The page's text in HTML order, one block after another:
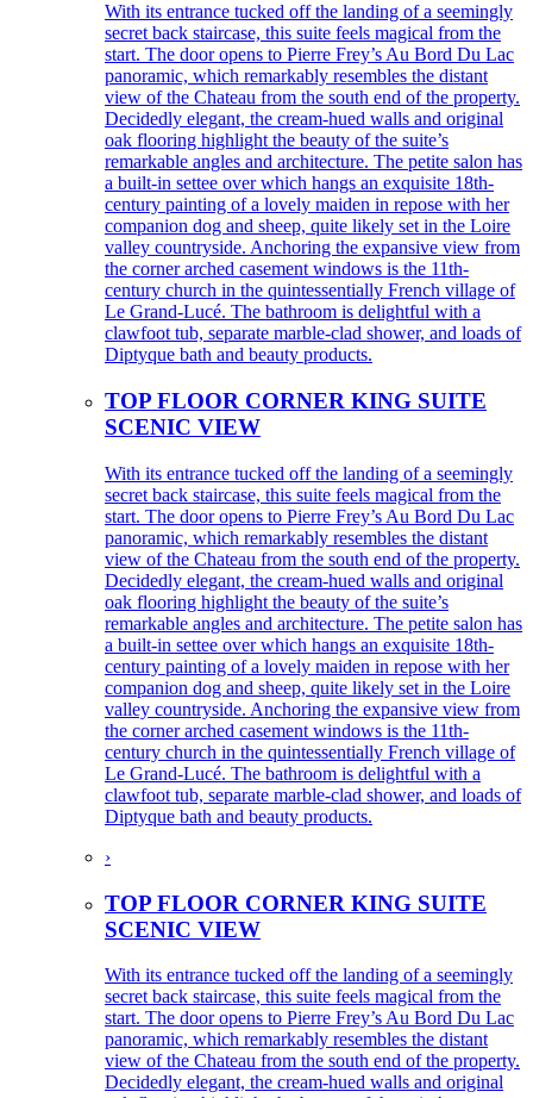
With its entrance tucked off the landing of a seemingly
secret back staircase, this suite feels magical from the
start. The door opens to Pierre Frey’s Au Bord Du Lac
panoramic, which remarkably resembles the distant
view of the Chateau from the south end of the property.
Decidedly elegant, the cream-hued walls and original
oak flooring highlight the beauty of the suite’s
remarkable angles and architecture. The petite salon has
a built-in settee over which hangs an exquisite 18th-
century painting of a lovely maiden in repose with her
companion dog and sheep, quite likely set in the Loire
valley countryside. Anchoring the expansive view from
the corner arched casement windows is the 11th-
century church in the quintessentially French village of
Le Grand-Lucé. The bathroom is delightful with a
clawfoot tub, separate marble-clad shower, and loads of
Diptyque bath and beauty products.
TOP FLOOR CORNER KING SUITE
SCENIC VIEW
With its entrance tucked off the landing of a seemingly
secret back staircase, this suite feels magical from the
start. The door opens to Pierre Frey’s Au Bord Du Lac
panoramic, which remarkably resembles the distant
view of the Chateau from the south end of the property.
Decidedly elegant, the cream-hued walls and original
oak flooring highlight the beauty of the suite’s
remarkable angles and architecture. The petite salon has
a built-in settee over which hangs an exquisite 18th-
century painting of a lovely maiden in repose with her
companion dog and sheep, quite likely set in the Loire
valley countryside. Anchoring the expansive view from
the corner arched casement windows is the 11th-
century church in the quintessentially French village of
Le Grand-Lucé. The bathroom is delightful with a
clawfoot tub, separate marble-clad shower, and loads of
Diptyque bath and beauty products.
›
TOP FLOOR CORNER KING SUITE
SCENIC VIEW
With its entrance tucked off the landing of a seemingly
secret back staircase, this suite feels magical from the
start. The door opens to Pierre Frey’s Au Bord Du Lac
panoramic, which remarkably resembles the distant
view of the Chateau from the south end of the property.
Decidedly elegant, the cream-hued walls and original